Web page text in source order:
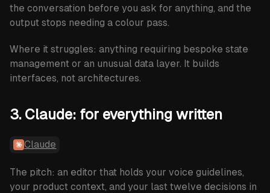
the conversation before you ask for anything, and the
output stops needing a colour pass.
Where it struggles: anything requiring bespoke state
management or an unusual data layer. It builds
interfaces, not architectures.
3. Claude: for everything written
Claude
The pitch: an editor that holds your voice guidelines,
your product context, and your last twelve decisions in